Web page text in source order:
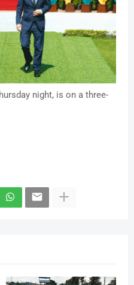
night, is on a three-